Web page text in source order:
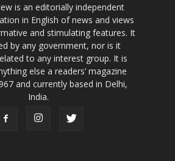
is an editorially independent
in English of news and views
and stimulating features. It
by any government, nor is it
to any interest group. It is
else a readers’ magazine
and currently based in Delhi,
India.